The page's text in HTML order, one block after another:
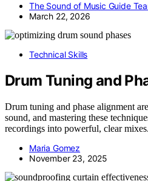
The Sound of Music Guide
March 22, 2026
Technical Skills
Drum Tuning and
Drum tuning and phase alignment
sound, and mastering these
recordings into powerful, clear mixes.
Maria Gomez
November 23, 2025